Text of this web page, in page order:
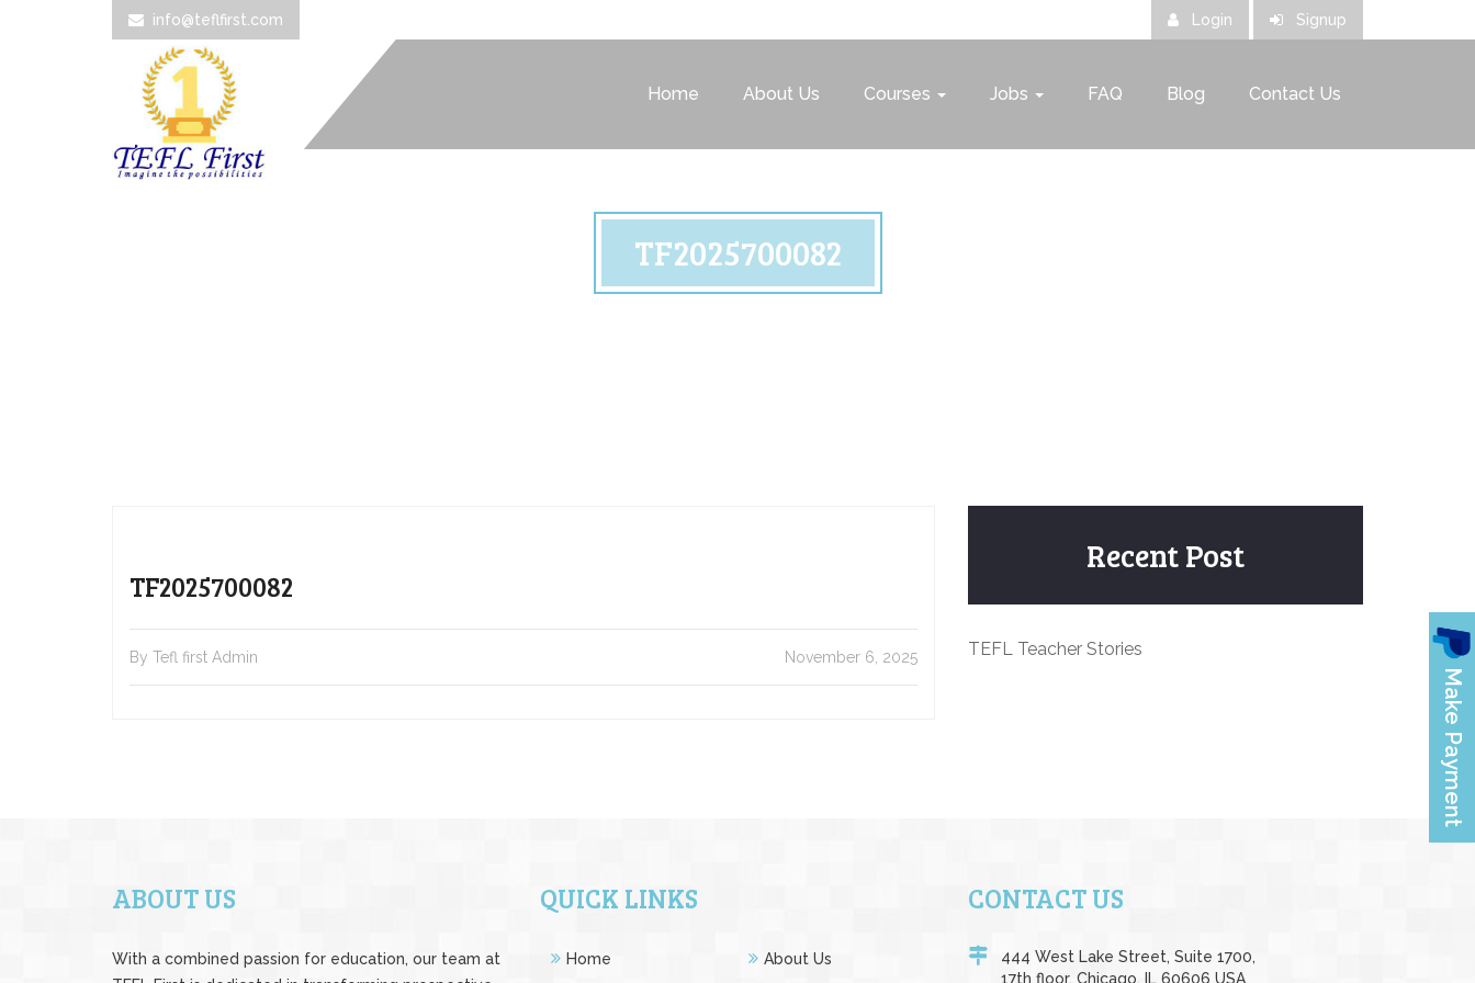
info@teflfirst.com Login Signup
Home About Us Courses Jobs FAQ Blog Contact Us
TF2025700082
TF2025700082
By Tefl first Admin November 6, 2025
Recent Post
TEFL Teacher Stories
ABOUT US
With a combined passion for education, our team at
QUICK LINKS
Home About Us
CONTACT US
444 West Lake Street, Suite 1700,
17th floor, Chicago, IL 60606 USA